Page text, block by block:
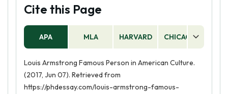
Cite this Page
APA MLA HARVARD CHICAGO
Louis Armstrong Famous Person in American Culture.
(2017, Jun 07). Retrieved from
https://phdessay.com/louis-armstrong-famous-